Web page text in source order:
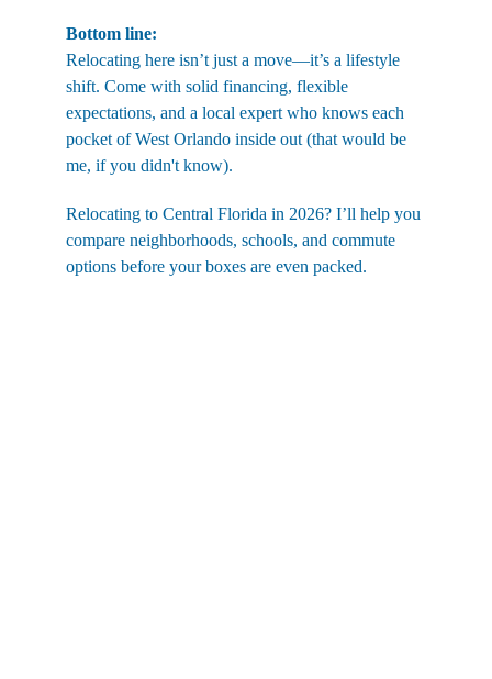
Bottom line:
Relocating here isn’t just a move—it’s a lifestyle
shift. Come with solid financing, flexible
expectations, and a local expert who knows each
pocket of West Orlando inside out (that would be
me, if you didn't know).
Relocating to Central Florida in 2026? I’ll help you
compare neighborhoods, schools, and commute
options before your boxes are even packed.